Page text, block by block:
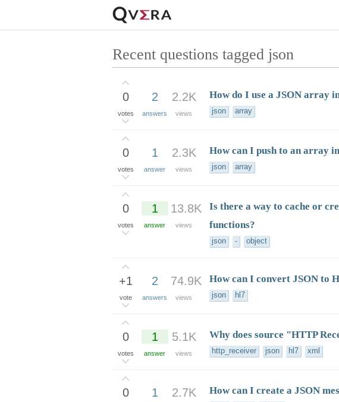
Recent questions tagged json
0
votes
2
answers
2.2K
views
How do I use a JSON array
json array
0
votes
1
answer
2.3K
views
How can I push to an array
json array
0
votes
1
answer
13.8K
views
Is there a way to cache or
functions?
json - object
+1
vote
2
answers
74.9K
views
How can I convert JSON to
json hl7
0
votes
1
answer
5.1K
views
Why does source "HTTP
http_receiver json hl7 xml
0 1 2.7K How can I create a JSON